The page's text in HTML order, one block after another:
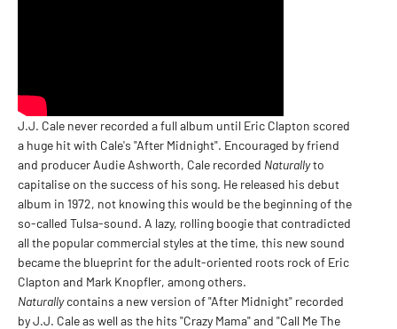
J.J. Cale never recorded a full album until Eric Clapton scored
a huge hit with Cale's "After Midnight". Encouraged by friend
and producer Audie Ashworth, Cale recorded Naturallyto
capitalise on the success of his song. He released his debut
album in 1972, not knowing this would be the beginning of the
so-called Tulsa-sound. A lazy, rolling boogie that contradicted
all the popular commercial styles at the time, this new sound
became the blueprint for the adult-oriented roots rock of Eric
Clapton and Mark Knopfler, among others.
Naturallycontains a new version of "After Midnight" recorded
by J.J. Cale as well as the hits "Crazy Mama" and "Call Me The